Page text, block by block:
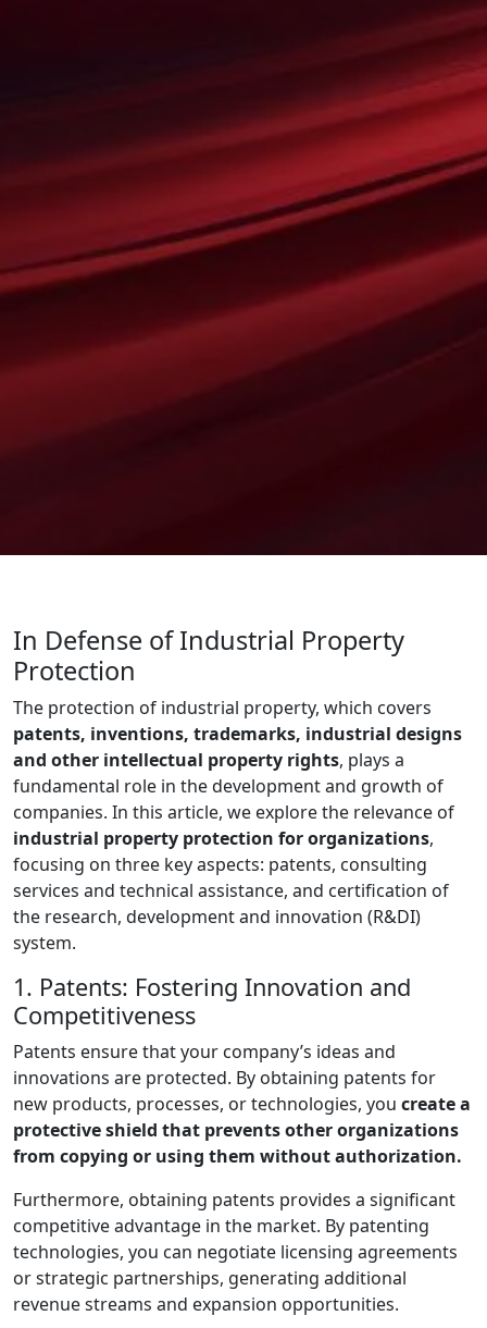
In Defense of Industrial Property
Protection
The protection of industrial property, which covers
patents, inventions, trademarks, industrial designs
and other intellectual property rights, plays a
fundamental role in the development and growth of
companies. In this article, we explore the relevance of
industrial property protection for organizations,
focusing on three key aspects: patents, consulting
services and technical assistance, and certification of
the research, development and innovation (R&DI)
system.
1. Patents: Fostering Innovation and
Competitiveness
Patents ensure that your company’s ideas and
innovations are protected. By obtaining patents for
new products, processes, or technologies, you create a
protective shield that prevents other organizations
from copying or using them without authorization.
Furthermore, obtaining patents provides a significant
competitive advantage in the market. By patenting
technologies, you can negotiate licensing agreements
or strategic partnerships, generating additional
revenue streams and expansion opportunities.